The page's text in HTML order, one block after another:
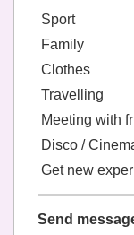
Sport
Family
Clothes
Travelling
Meeting with
Disco /
Get new
Send